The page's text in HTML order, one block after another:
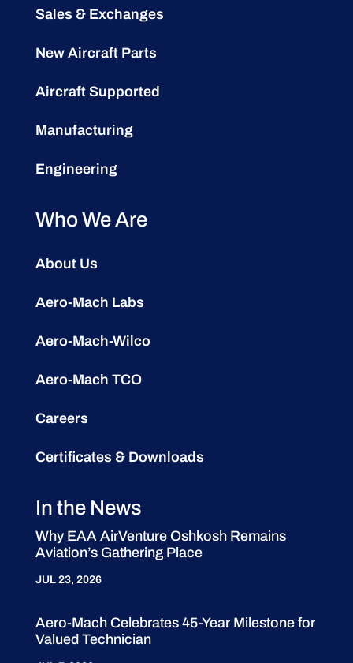
Sales & Exchanges
New Aircraft Parts
Aircraft Supported
Manufacturing
Engineering
Who We Are
About Us
Aero-Mach Labs
Aero-Mach-Wilco
Aero-Mach TCO
Careers
Certificates & Downloads
In the News
Why EAA AirVenture Oshkosh Remains
Aviation’s Gathering Place
JUL 23, 2026
Aero-Mach Celebrates 45-Year Milestone for
Valued Technician